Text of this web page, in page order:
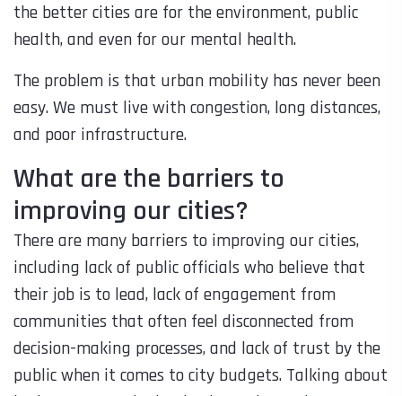
the better cities are for the environment, public
health, and even for our mental health.
The problem is that urban mobility has never been
easy. We must live with congestion, long distances,
and poor infrastructure.
What are the barriers to
improving our cities?
There are many barriers to improving our cities,
including lack of public officials who believe that
their job is to lead, lack of engagement from
communities that often feel disconnected from
decision-making processes, and lack of trust by the
public when it comes to city budgets. Talking about